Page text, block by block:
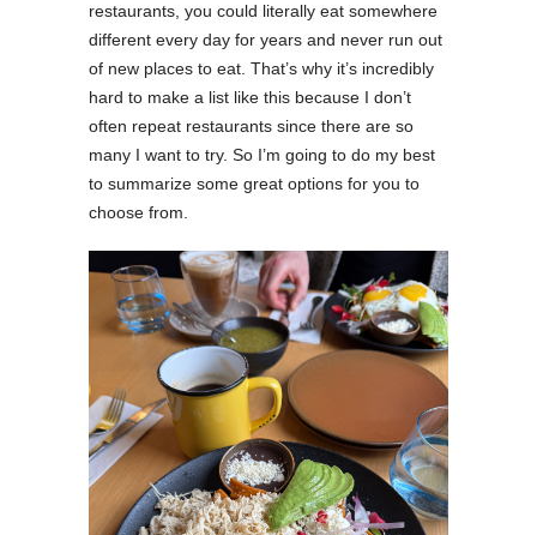
restaurants, you could literally eat somewhere
different every day for years and never run out
of new places to eat. That’s why it’s incredibly
hard to make a list like this because I don’t
often repeat restaurants since there are so
many I want to try. So I’m going to do my best
to summarize some great options for you to
choose from.